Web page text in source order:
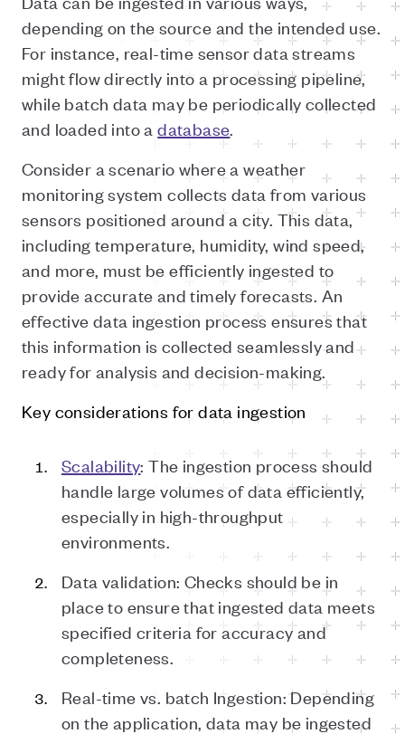
depending on the source and the intended use.
For instance, real-time sensor data streams
might flow directly into a processing pipeline,
while batch data may be periodically collected
and loaded into adatabase.
Consider a scenario where a weather
monitoring system collects data from various
sensors positioned around a city. This data,
including temperature, humidity, wind speed,
and more, must be efficiently ingested to
provide accurate and timely forecasts. An
effective data ingestion process ensures that
this information is collected seamlessly and
ready for analysis and decision-making.
Key considerations for data ingestion
Scalability: The ingestion process should
handle large volumes of data efficiently,
especially in high-throughput
environments.
Data validation: Checks should be in
place to ensure that ingested data meets
specified criteria for accuracy and
completeness.
Real-time vs. batch Ingestion: Depending
on the application, data may be ingested